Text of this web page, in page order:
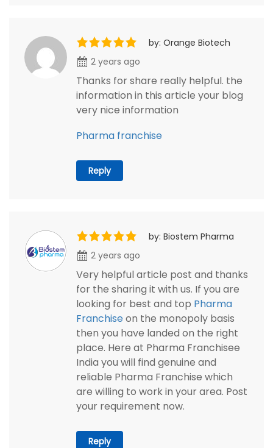
by: Orange Biotech
2 years ago
Thanks for share really helpful. the
information in this article your blog
very nice information
Pharma franchise
Reply
by: Biostem Pharma
2 years ago
Very helpful article post and thanks
for the sharing it with us. If you are
looking for best and top Pharma
Franchiseon the monopoly basis
then you have landed on the right
place. Here at Pharma Franchisee
India you will find genuine and
reliable Pharma Franchise which
are willing to work in your area. Post
your requirement now.
Reply